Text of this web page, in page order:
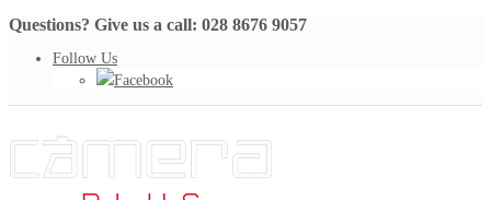
Questions? Give us a call: 028 8676 9057
Follow Us
Facebook